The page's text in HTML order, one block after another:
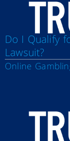
Do I Qualify
Lawsuit?
Online